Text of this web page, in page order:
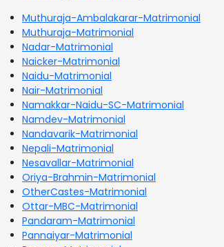
Muthuraja-Ambalakarar-Matrimonial
Muthuraja-Matrimonial
Nadar-Matrimonial
Naicker-Matrimonial
Naidu-Matrimonial
Nair-Matrimonial
Namakkar-Naidu-SC-Matrimonial
Namdev-Matrimonial
Nandavarik-Matrimonial
Nepali-Matrimonial
Nesavallar-Matrimonial
Oriya-Brahmin-Matrimonial
OtherCastes-Matrimonial
Ottar-MBC-Matrimonial
Pandaram-Matrimonial
Pannaiyar-Matrimonial